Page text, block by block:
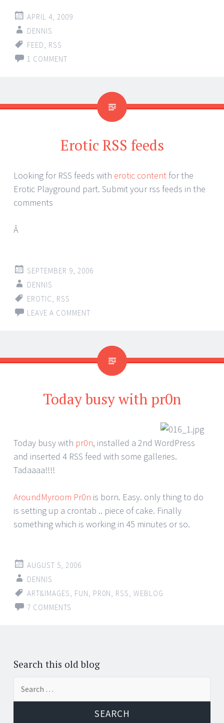
APRIL 4, 2009
DENNIS
FEED
RSS
1 COMMENT
Erotic RSS feeds
Looking for RSS feeds with erotic content for the
Erotic Playground part. Submit your rss feeds in the
comments
Â
SEPTEMBER 9, 2006
DENNIS
EROTIC
RSS
LEAVE A COMMENT
Today busy with pr0n
Today busy with pr0n, installed a 2nd WordPress
and inserted 4 RSS feed with some galleries.
Tadaaaa!!!!
AroundMyroom Pr0n is born. Easy. only thing to do
is setting up a crontab .. piece of cake. Finally
something which is working in 45 minutes or so.
AUGUST 5, 2006
DENNIS
ART&IMAGES
FUN PR0N RSS WEBLOG
7 COMMENTS
Search this old blog